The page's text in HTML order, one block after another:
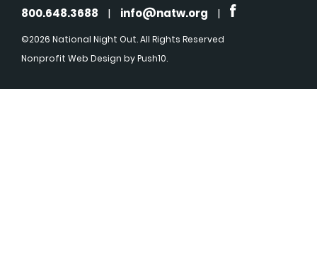
800.648.3688 | info@natw.org |
©2026 National Night Out. All Rights Reserved
Nonprofit Web Design by Push10.